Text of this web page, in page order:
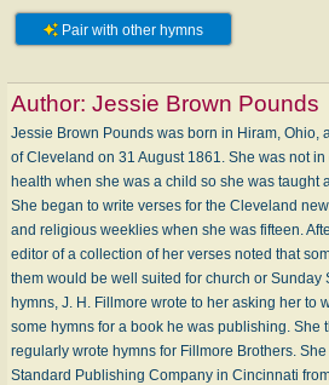
Pair with other hymns
Author: Jessie Brown Pounds
Jessie Brown Pounds was born in Hiram, Ohio,
of Cleveland on 31 August 1861. She was not in
health when she was a child so she was taught
She began to write verses for the Cleveland
and religious weeklies when she was fifteen.
editor of a collection of her verses noted that
them would be well suited for church or Sunday
hymns, J. H. Fillmore wrote to her asking her to
some hymns for a book he was publishing. She
regularly wrote hymns for Fillmore Brothers.
Standard Publishing Company in Cincinnati